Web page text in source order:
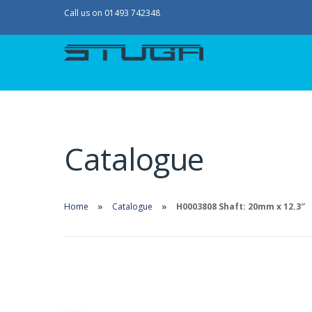
Call us on 01493 742348
Catalogue
Home Catalogue H0003808 Shaft: 20mm x 12.3″